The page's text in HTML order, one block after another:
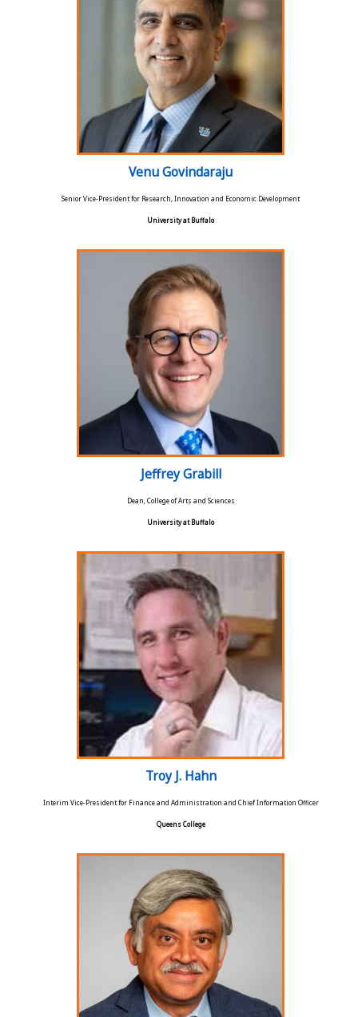
Venu Govindaraju
Senior Vice-President for Research, Innovation and Economic Development
University at Buffalo
Jeffrey Grabill
Dean, College of Arts and Sciences
University at Buffalo
Troy J. Hahn
Interim Vice-President for Finance and Administration and Chief Information Officer
Queens College